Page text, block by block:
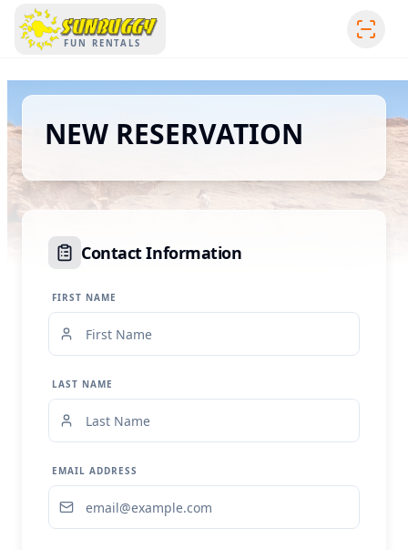
SUNBUGGY
FUN RENTALS
NEW RESERVATION
Contact Information
FIRST NAME
LAST NAME
EMAIL ADDRESS